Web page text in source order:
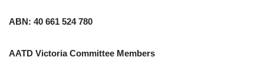
ABN: 40 661 524 780
AATD Victoria Committee Members